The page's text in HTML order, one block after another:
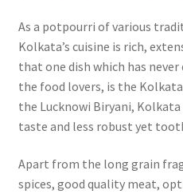
As a potpourri of various
Kolkata’s cuisine is rich,
that one dish which has
the food lovers, is the
the Lucknowi Biryani,
taste and less robust yet
Apart from the long grain
spices, good quality meat,